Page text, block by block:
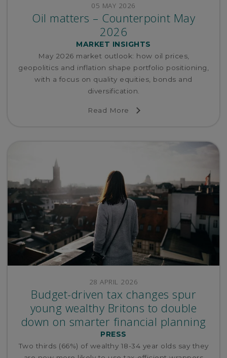
05 MAY 2026
Oil matters – Counterpoint May
2026
MARKET INSIGHTS
May 2026 market outlook: how oil prices,
geopolitics and inflation shape portfolio positioning,
with a focus on quality equities, bonds and
diversification.
Read More
28 APRIL 2026
Budget-driven tax changes spur
young wealthy Britons to double
down on smarter financial planning
PRESS
Two thirds (66%) of wealthy 18-34 year olds say they